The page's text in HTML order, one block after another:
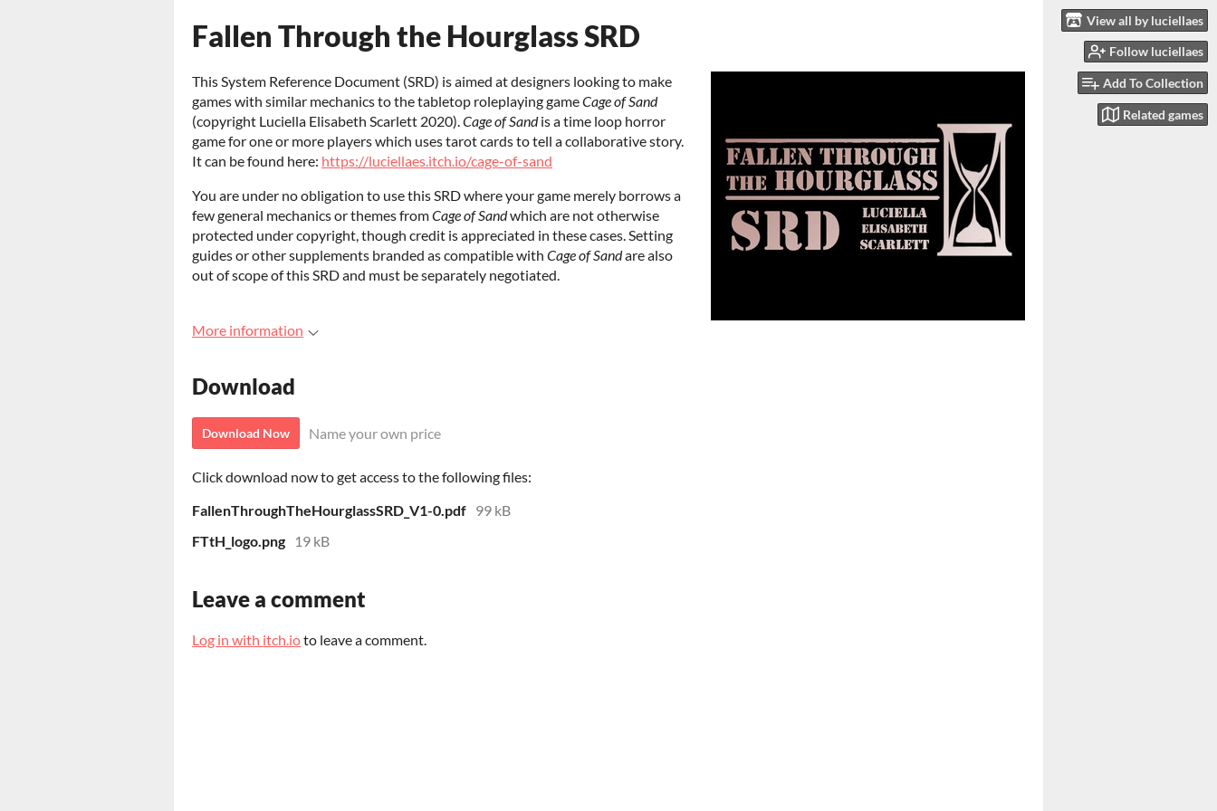
View all by luciellaes
Follow luciellaes
Add To Collection
Related games
Fallen Through the Hourglass SRD
This System Reference Document (SRD) is aimed at designers looking to make
games with similar mechanics to the tabletop roleplaying gameCage of Sand
(copyright Luciella Elisabeth Scarlett 2020).Cage of Sandis a time loop horror
game for one or more players which uses tarot cards to tell a collaborative story.
It can be found here: https://luciellaes.itch.io/cage-of-sand
You are under no obligation to use this SRD where your game merely borrows a
few general mechanics or themes fromCage of Sandwhich are not otherwise
protected under copyright, though credit is appreciated in these cases. Setting
guides or other supplements branded as compatible with Cage of Sandare also
out of scope of this SRD and must be separately negotiated.
More information
Download
Download Now Name your own price
Click download now to get access to the following files:
FallenThroughTheHourglassSRD_V1-0.pdf 99 kB
FTtH_logo.png
19 kB
Leave a comment
Log in with itch.ioto leave a comment.